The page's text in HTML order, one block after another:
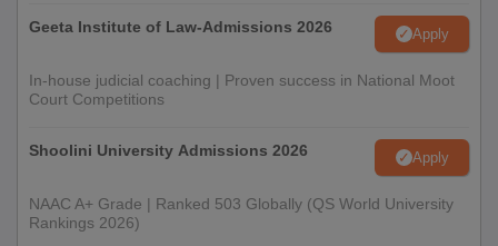
Geeta Institute of Law-Admissions 2026 Apply
In-house judicial coaching | Proven success in National Moot
Court Competitions
Shoolini University Admissions 2026 Apply
NAAC A+ Grade | Ranked 503 Globally (QS World University
Rankings 2026)